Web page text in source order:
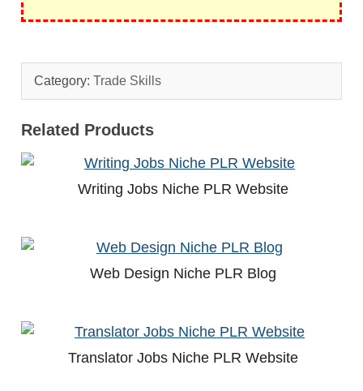
Category: Trade Skills
Related Products
Writing Jobs Niche PLR Website
Web Design Niche PLR Blog
Translator Jobs Niche PLR Website